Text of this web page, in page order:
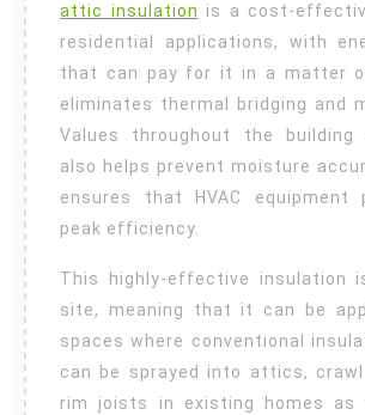
attic insulation is a cost-
residential applications, with
that can pay for it in a matter
eliminates thermal bridging and
Values throughout the building
also helps prevent moisture
ensures that HVAC equipment
peak efficiency.
This highly-effective insulation
site, meaning that it can be
spaces where conventional
can be sprayed into attics,
rim joists in existing homes as